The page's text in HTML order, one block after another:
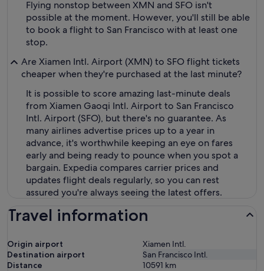
Flying nonstop between XMN and SFO isn't
possible at the moment. However, you'll still be able
to book a flight to San Francisco with at least one
stop.
Are Xiamen Intl. Airport (XMN) to SFO flight tickets
cheaper when they're purchased at the last minute?
It is possible to score amazing last-minute deals
from Xiamen Gaoqi Intl. Airport to San Francisco
Intl. Airport (SFO), but there's no guarantee. As
many airlines advertise prices up to a year in
advance, it's worthwhile keeping an eye on fares
early and being ready to pounce when you spot a
bargain. Expedia compares carrier prices and
updates flight deals regularly, so you can rest
assured you're always seeing the latest offers.
Travel information
Origin airport
Xiamen Intl.
Destination airport
San Francisco Intl.
Distance
10591 km